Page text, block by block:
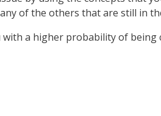
of the others that are still in
a higher probability of